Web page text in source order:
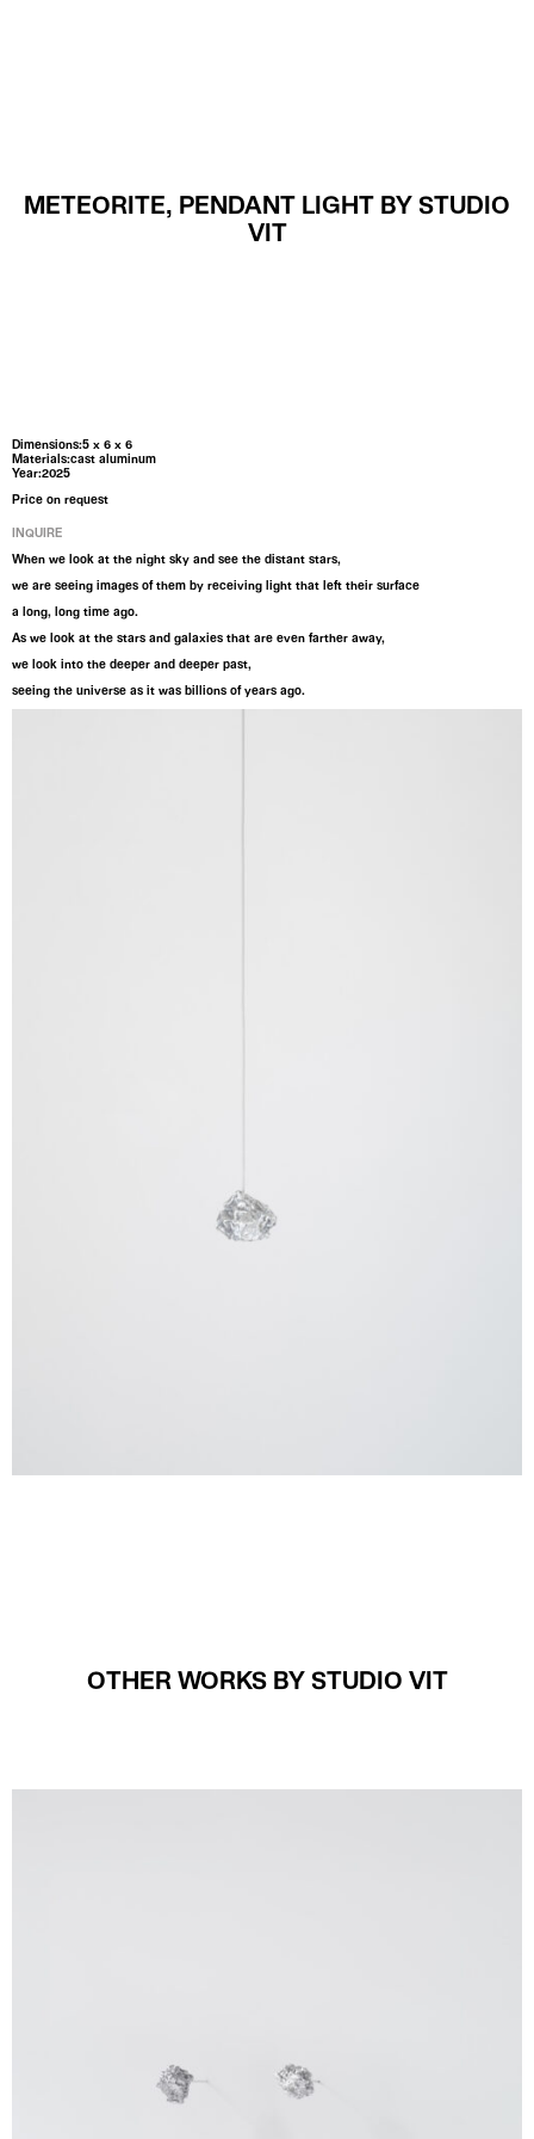
METEORITE, PENDANT LIGHT BY STUDIO
VIT
Dimensions:5 x 6 x 6
Materials:cast aluminum
Year:2025
Price on request
INQUIRE
When we look at the night sky and see the distant stars,
we are seeing images of them by receiving light that left their surface
a long, long time ago.
As we look at the stars and galaxies that are even farther away,
we look into the deeper and deeper past,
seeing the universe as it was billions of years ago.
OTHER WORKS BY STUDIO VIT